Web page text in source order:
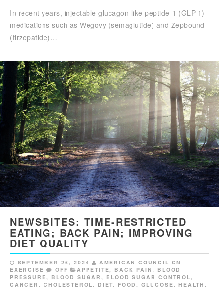
In recent years, injectable glucagon-like peptide-1 (GLP-1)
medications such as Wegovy (semaglutide) and Zepbound
(tirzepatide)…
NEWSBITES: TIME-RESTRICTED
EATING; BACK PAIN; IMPROVING
DIET QUALITY
SEPTEMBER 26, 2024
AMERICAN COUNCIL ON
EXERCISE
OFF APPETITE, BACK PAIN , BLOOD
PRESSURE, BLOOD SUGAR , BLOOD SUGAR CONTROL,
CANCER , CHOLESTEROL, DIET, FOOD , GLUCOSE, HEALTH ,